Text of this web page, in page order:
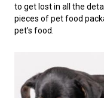
to get lost in all the
pieces of pet food
pet’s food.